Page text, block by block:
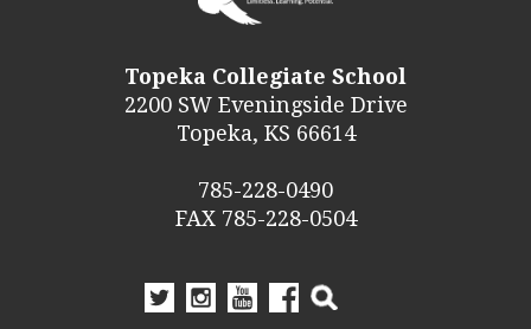
Topeka Collegiate School
2200 SW Eveningside Drive
Topeka, KS 66614
785-228-0490
FAX 785-228-0504